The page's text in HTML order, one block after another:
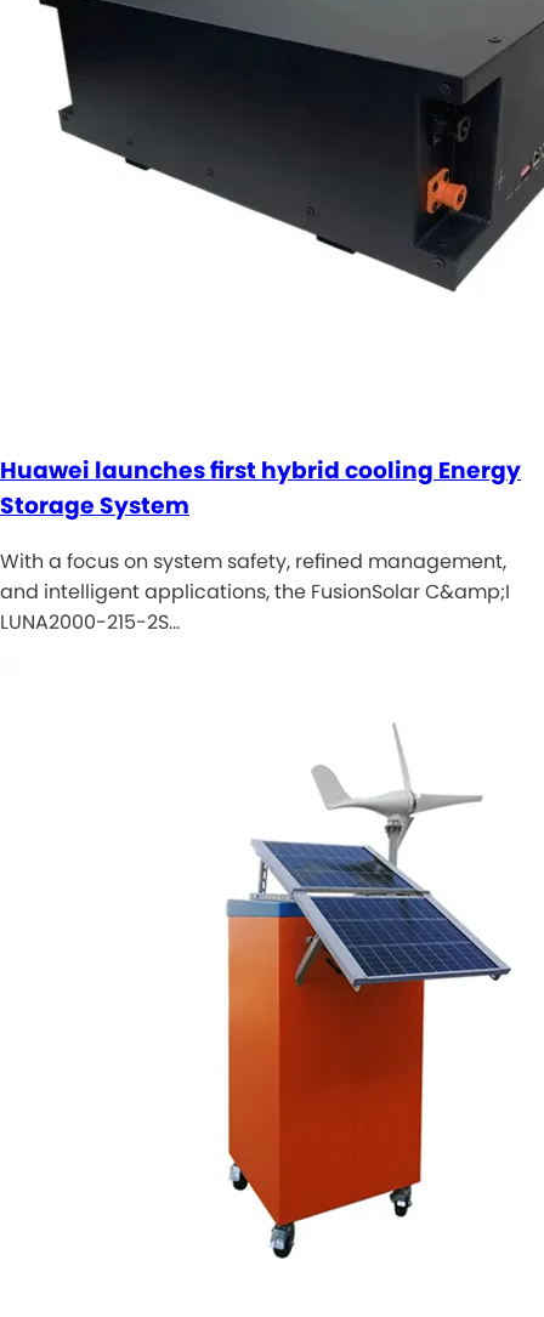
Huawei launches first hybrid cooling Energy
Storage System
With a focus on system safety, refined management,
and intelligent applications, the FusionSolar C&amp;I
LUNA2000-215-2S…